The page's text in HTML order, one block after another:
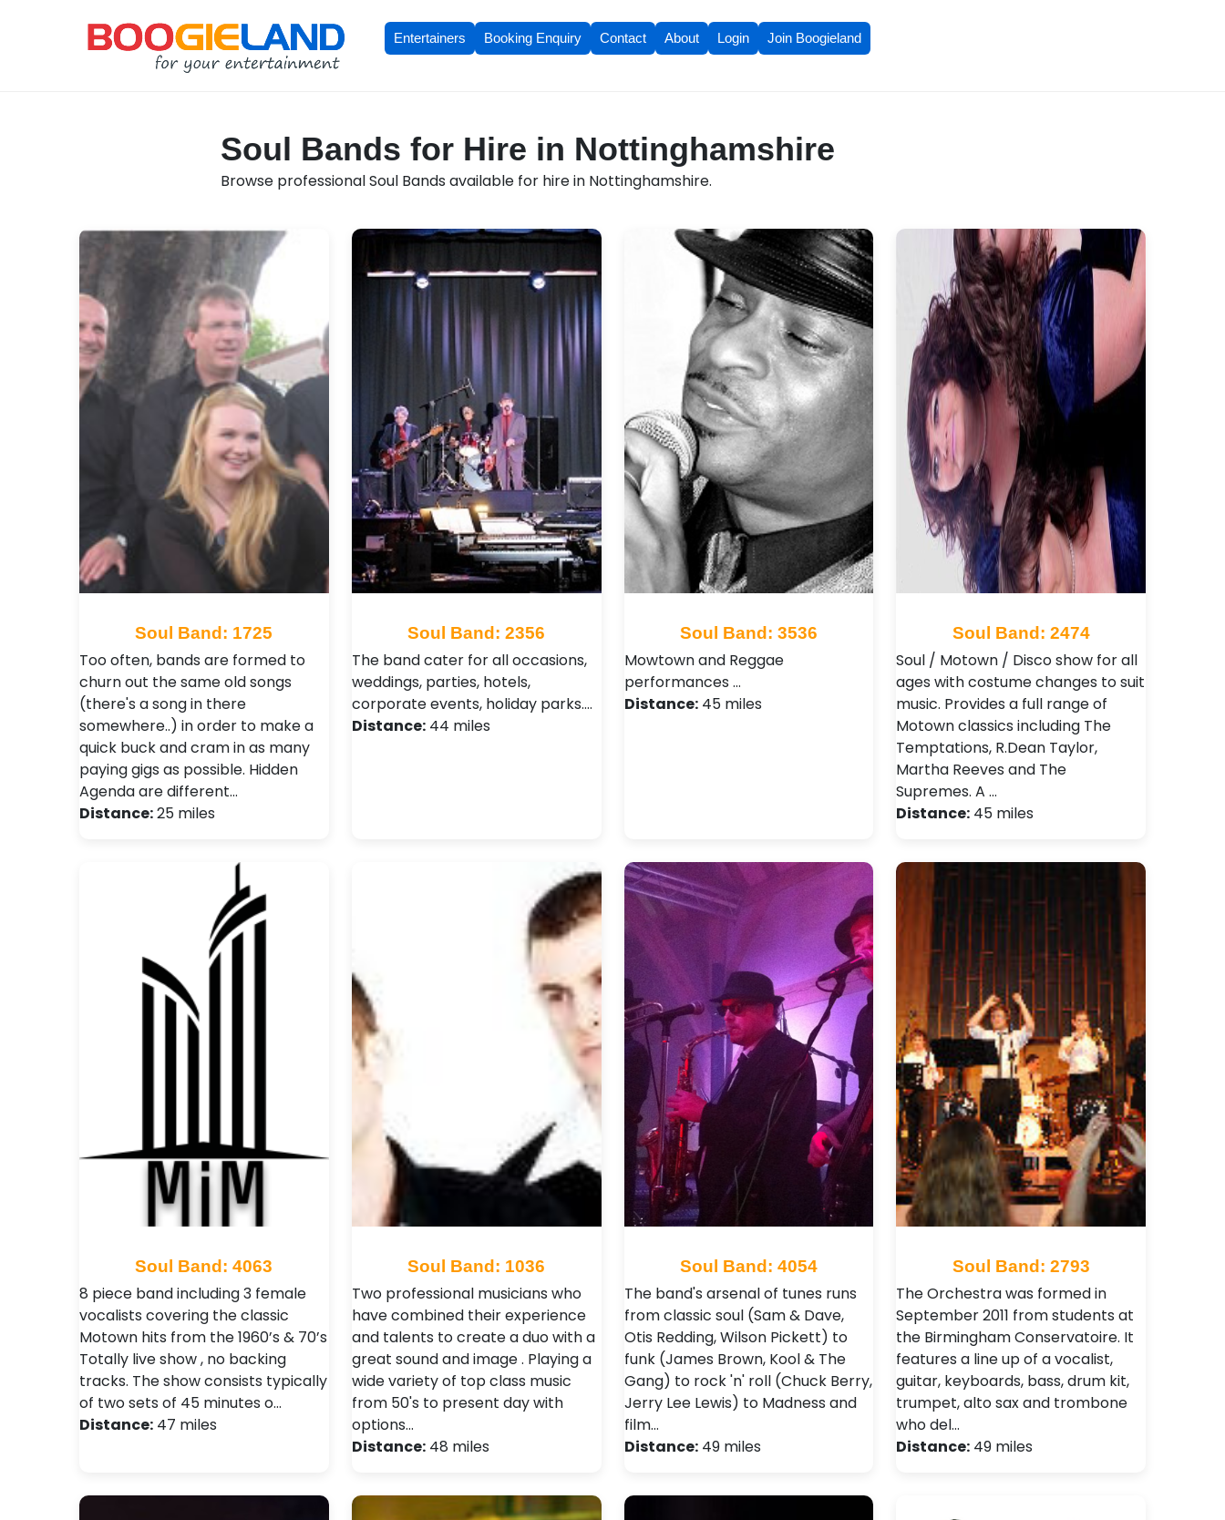
Entertainers Booking Enquiry Contact About Login Join Boogieland
Soul Bands for Hire in Nottinghamshire
Browse professional Soul Bands available for hire in Nottinghamshire.
Soul Band: 1725
Too often, bands are formed to
churn out the same old songs
(there's a song in there
somewhere..) in order to make a
quick buck and cram in as many
paying gigs as possible. Hidden
Agenda are different…
Distance:25 miles
Soul Band: 2356
The band cater for all occasions,
weddings, parties, hotels,
corporate events, holiday parks.…
Distance:44 miles
Soul Band: 3536
Mowtown and Reggae
performances …
Distance:45 miles
Soul Band: 2474
Soul / Motown / Disco show for all
ages with costume changes to suit
music. Provides a full range of
Motown classics including The
Temptations, R.Dean Taylor,
Martha Reeves and The
Supremes. A …
Distance: 45 miles
Soul Band: 4063
8 piece band including 3 female
vocalists covering the classic
Motown hits from the 1960’s & 70’s
Totally live show , no backing
tracks. The show consists typically
of two sets of 45 minutes o…
Distance: 47 miles
Soul Band: 1036
Two professional musicians who
have combined their experience
and talents to create a duo with a
great sound and image . Playing a
wide variety of top class music
from 50's to present day with
options…
Distance:48 miles
Soul Band: 4054
The band's arsenal of tunes runs
from classic soul (Sam & Dave,
Otis Redding, Wilson Pickett) to
funk (James Brown, Kool & The
Gang) to rock 'n' roll (Chuck Berry,
Jerry Lee Lewis) to Madness and
film…
Distance:49 miles
Soul Band: 2793
The Orchestra was formed in
September 2011 from students at
the Birmingham Conservatoire. It
features a line up of a vocalist,
guitar, keyboards, bass, drum kit,
trumpet, alto sax and trombone
who del…
Distance: 49 miles